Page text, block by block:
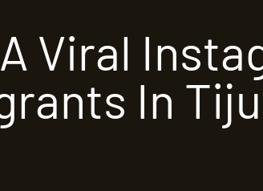
Viral
In